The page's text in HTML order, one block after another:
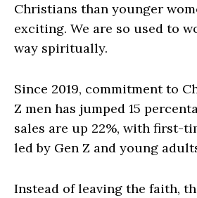
Christians than younger
exciting. We are so used to
way spiritually.
Since 2019, commitment to
Z men has jumped 15
sales are up 22%, with first-
led by Gen Z and young
Instead of leaving the faith,